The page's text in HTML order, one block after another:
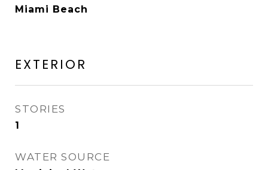
Miami Beach
EXTERIOR
STORIES
1
WATER SOURCE